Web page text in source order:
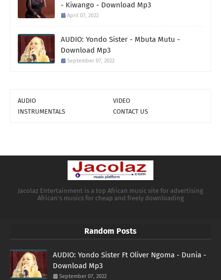
- Kiwango - Download Mp3
April 07, 2022
AUDIO: Yondo Sister - Mbuta Mutu -
Download Mp3
September 07, 2022
AUDIO
VIDEO
INSTRUMENTALS
CONTACT US
Jacolaz Entertainment is a top African music site for advertising
African's musics for cheap and freely downloading
Random Posts
AUDIO: Yondo Sister Ft Oliver Ngoma - Dunia -
Download Mp3
September 07, 2022